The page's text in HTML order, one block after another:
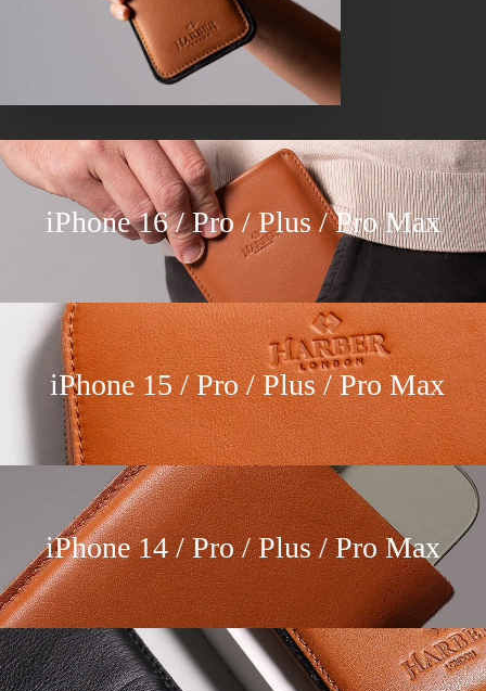
iPhone 16 / Pro / Plus / Pro Max
iPhone 15 / Pro / Plus / Pro Max
iPhone 14 / Pro / Plus / Pro Max